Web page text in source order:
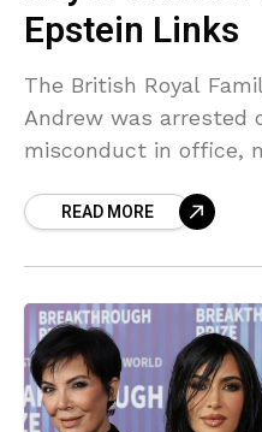
Epstein Links
The British Royal
Andrew was arrested
misconduct in office,
development is
READ MORE